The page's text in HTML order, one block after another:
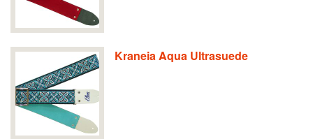
Kraneia Aqua Ultrasuede